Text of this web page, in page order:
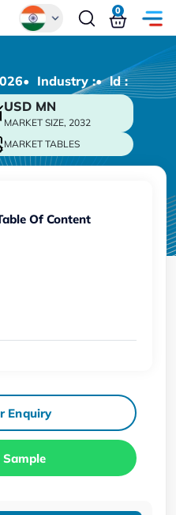
0
• Industry :• ld :
USD MN
MARKET SIZE, 2032
MARKET TABLES
Of Content
Enquiry